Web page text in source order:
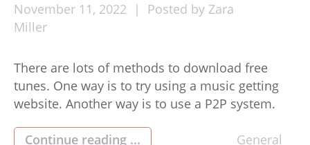
November 11, 2022 Posted by Zara
Miller
There are lots of methods to download free
tunes. One way is to try using a music getting
website. Another way is to use a P2P system.
most secure way to acquire cost-free audio is by
Continue reading ... General